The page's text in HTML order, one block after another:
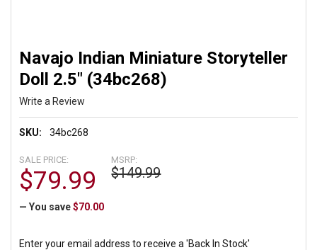
Navajo Indian Miniature Storyteller
Doll 2.5" (34bc268)
Write a Review
SKU: 34bc268
MSRP:
$149.99
SALE PRICE:
$79.99
— You save $70.00
Enter your email address to receive a 'Back In Stock'